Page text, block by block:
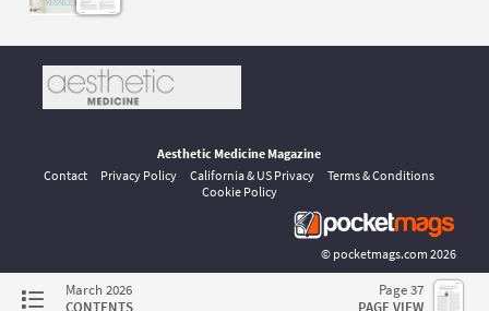
March 2026
CONTENTS
Page 37
PAGE VIEW
Aesthetic Medicine Magazine
Contact
Privacy Policy California & US Privacy
Terms & Conditions
Cookie Policy
© pocketmags.com 2026
This is the official digital magazine archive for Aesthetic Medicine,